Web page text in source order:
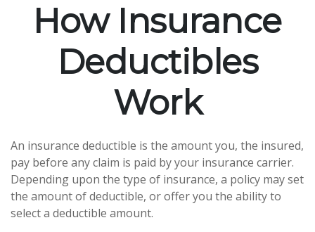
How Insurance
Deductibles
Work
An insurance deductible is the amount you, the insured,
pay before any claim is paid by your insurance carrier.
Depending upon the type of insurance, a policy may set
the amount of deductible, or offer you the ability to
select a deductible amount.